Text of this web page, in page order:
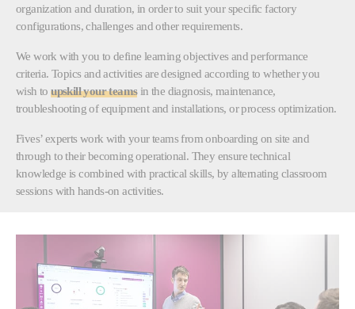
organization and duration, in order to suit your specific factory
configurations, challenges and other requirements.
We work with you to define learning objectives and performance
criteria. Topics and activities are designed according to whether you
wish toupskill your teamsin the diagnosis, maintenance,
troubleshooting of equipment and installations, or process optimization.
Fives’ experts work with your teams from onboarding on site and
through to their becoming operational. They ensure technical
knowledge is combined with practical skills, by alternating classroom
sessions with hands-on activities.